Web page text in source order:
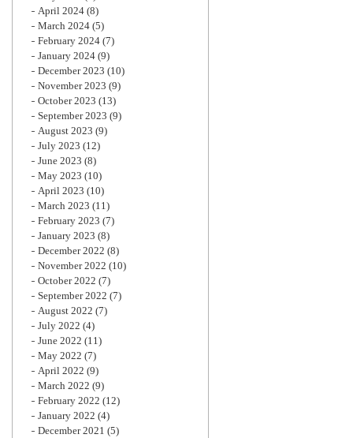
April 2024 (8)
March 2024 (5)
February 2024 (7)
January 2024 (9)
December 2023 (10)
November 2023 (9)
October 2023 (13)
September 2023 (9)
August 2023 (9)
July 2023 (12)
June 2023 (8)
May 2023 (10)
April 2023 (10)
March 2023 (11)
February 2023 (7)
January 2023 (8)
December 2022 (8)
November 2022 (10)
October 2022 (7)
September 2022 (7)
August 2022 (7)
July 2022 (4)
June 2022 (11)
May 2022 (7)
April 2022 (9)
March 2022 (9)
February 2022 (12)
January 2022 (4)
December 2021 (5)